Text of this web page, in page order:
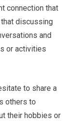
connection that
that discussing
and
or activities
to share a
others to
their hobbies or